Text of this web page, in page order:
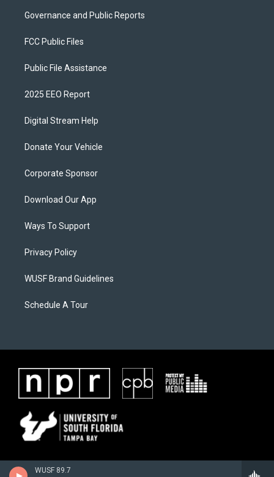
WUSF 89.7
Governance and Public Reports
FCC Public Files
Public File Assistance
2025 EEO Report
Digital Stream Help
Donate Your Vehicle
Corporate Sponsor
Download Our App
Ways To Support
Privacy Policy
WUSF Brand Guidelines
Schedule A Tour